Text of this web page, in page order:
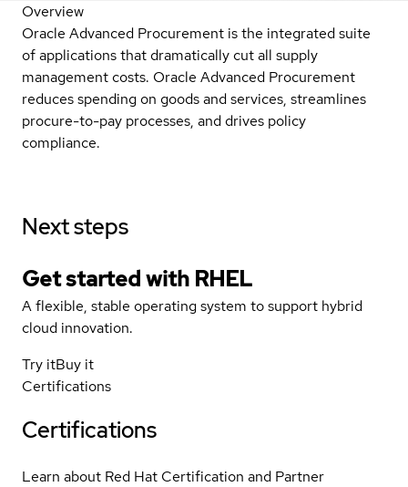
Overview
Oracle Advanced Procurement is the integrated suite
of applications that dramatically cut all supply
management costs. Oracle Advanced Procurement
reduces spending on goods and services, streamlines
procure-to-pay processes, and drives policy
compliance.
Next steps
Get started with RHEL
A flexible, stable operating system to support hybrid
cloud innovation.
Try itBuy it
Certifications
Certifications
Learn about Red Hat Certification and Partner